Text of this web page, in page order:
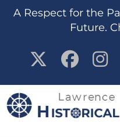
content
A Respect for the
Future.